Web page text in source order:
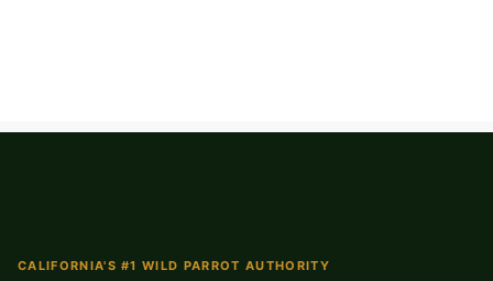
CALIFORNIA'S #1 WILD PARROT AUTHORITY